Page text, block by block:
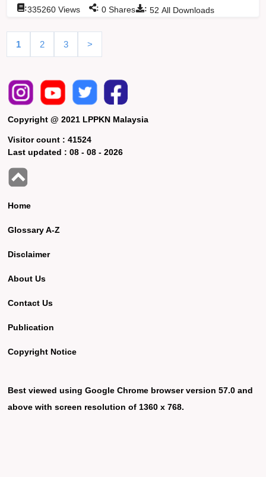
: 52 All Downloads
:335260 Views : 0 Shares
1 2 3 >
Copyright @ 2021 LPPKN Malaysia
Visitor count :41524
Last updated :08 - 08 - 2026
Home
Glossary A-Z
Disclaimer
About Us
Contact Us
Publication
Copyright Notice
Best viewed using Google Chrome browser version 57.0 and
above with screen resolution of 1360 x 768.